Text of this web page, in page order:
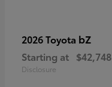
2026 Toyota bZ
Starting at $42,748
Disclosure